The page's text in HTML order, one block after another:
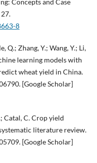
8
Q.; Zhang, Y.; Wang, Y.; Li,
learning models with
wheat yield in China.
[Google Scholar]
Catal, C. Crop yield
literature review.
[Google Scholar]